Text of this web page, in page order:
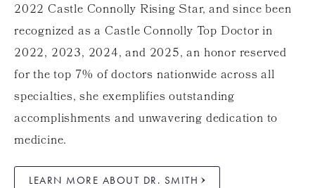
2022 Castle Connolly Rising Star, and since been
recognized as a Castle Connolly Top Doctor in
2022, 2023, 2024, and 2025, an honor reserved
for the top 7% of doctors nationwide across all
specialties, she exemplifies outstanding
accomplishments and unwavering dedication to
medicine.
LEARN MORE ABOUT DR. SMITH